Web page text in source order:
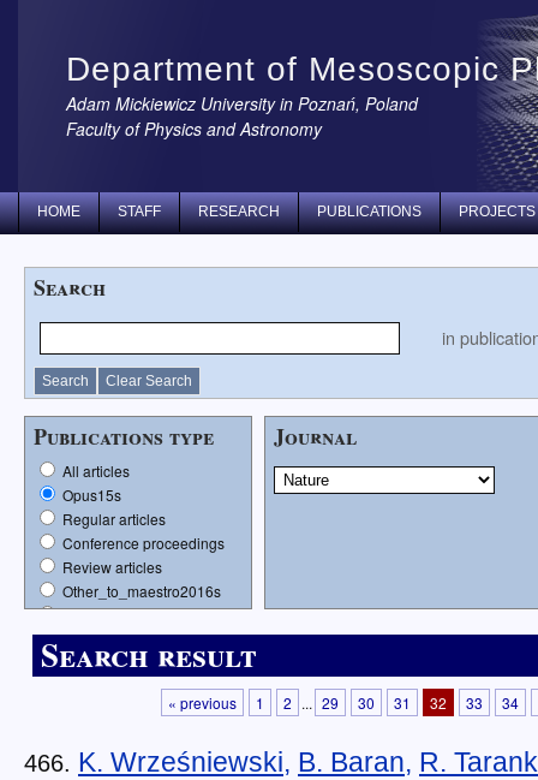
Department of Mesoscopic
Adam Mickiewicz University in Poznań, Poland
Faculty of Physics and Astronomy
HOME STAFF RESEARCH PUBLICATIONS PROJECTS
Search
in
Publications type
All articles
Opus15s
Regular articles
Conference proceedings
Review articles
Other_to_maestro2016s
Opus15s
Books
Journal
Search result
« previous 1 2 ... 29 30 31 32 33 34
K. Wrześniewski, B. Baran, R.